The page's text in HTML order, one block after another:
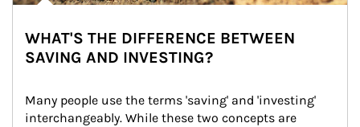
WHAT'S THE DIFFERENCE BETWEEN
SAVING AND INVESTING?
Many people use the terms 'saving' and 'investing'
interchangeably. While these two concepts are